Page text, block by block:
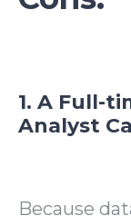
1. A Full-
Analyst
Because